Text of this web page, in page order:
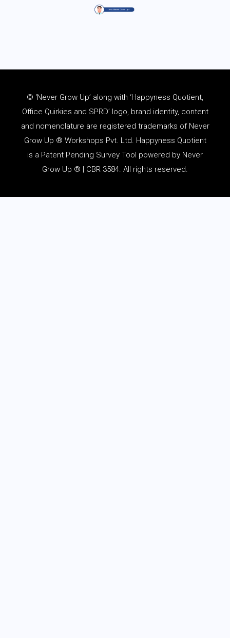
© ‘Never Grow Up’ along with ‘Happyness Quotient,
Office Quirkies and SPRD’ logo, brand identity, content
and nomenclature are registered trademarks of Never
Grow Up ® Workshops Pvt. Ltd. Happyness Quotient
is a Patent Pending Survey Tool powered by Never
Grow Up ® | CBR 3584. All rights reserved.